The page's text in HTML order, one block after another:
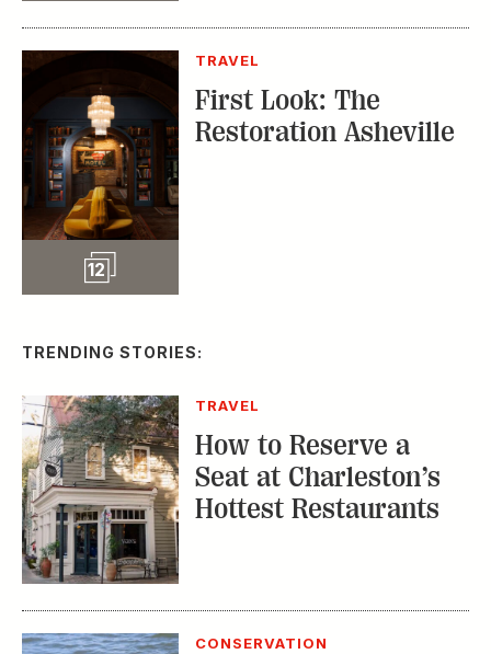
12 Slideshow
TRAVEL
First Look: The
Restoration Asheville
TRENDING STORIES:
TRAVEL
How to Reserve a
Seat at Charleston’s
Hottest Restaurants
CONSERVATION